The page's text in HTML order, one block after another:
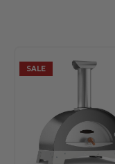
SALE